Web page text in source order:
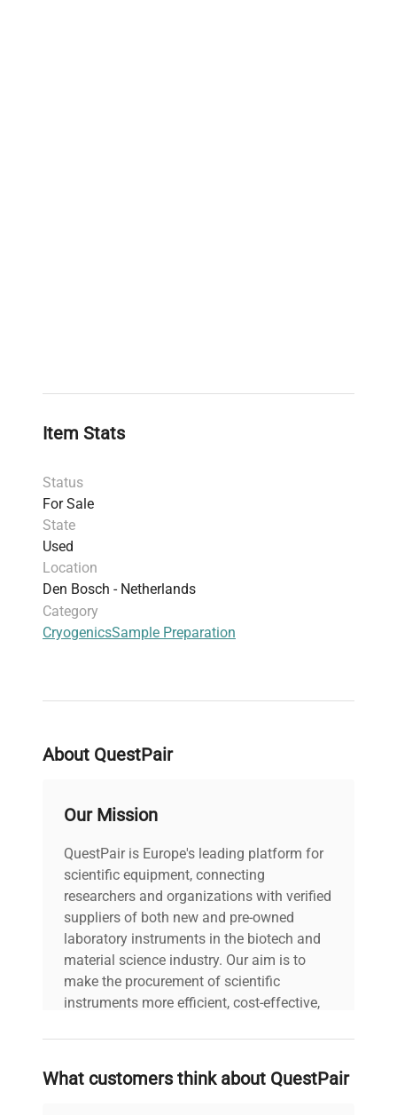
Item Stats
Status
For Sale
State
Used
Location
Den Bosch - Netherlands
Category
CryogenicsSample Preparation
About QuestPair
Our Mission
QuestPair is Europe's leading platform for
scientific equipment, connecting
researchers and organizations with verified
suppliers of both new and pre-owned
laboratory instruments in the biotech and
material science industry. Our aim is to
make the procurement of scientific
instruments more efficient, cost-effective,
on advancing science rather than
searching equipment and negotiating
deals.
What customers think about QuestPair